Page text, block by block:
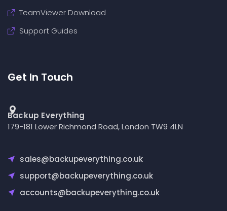
TeamViewer Download
Support Guides
Get In Touch
Backup Everything
179-181 Lower Richmond Road, London TW9 4LN
sales@backupeverything.co.uk
support@backupeverything.co.uk
accounts@backupeverything.co.uk